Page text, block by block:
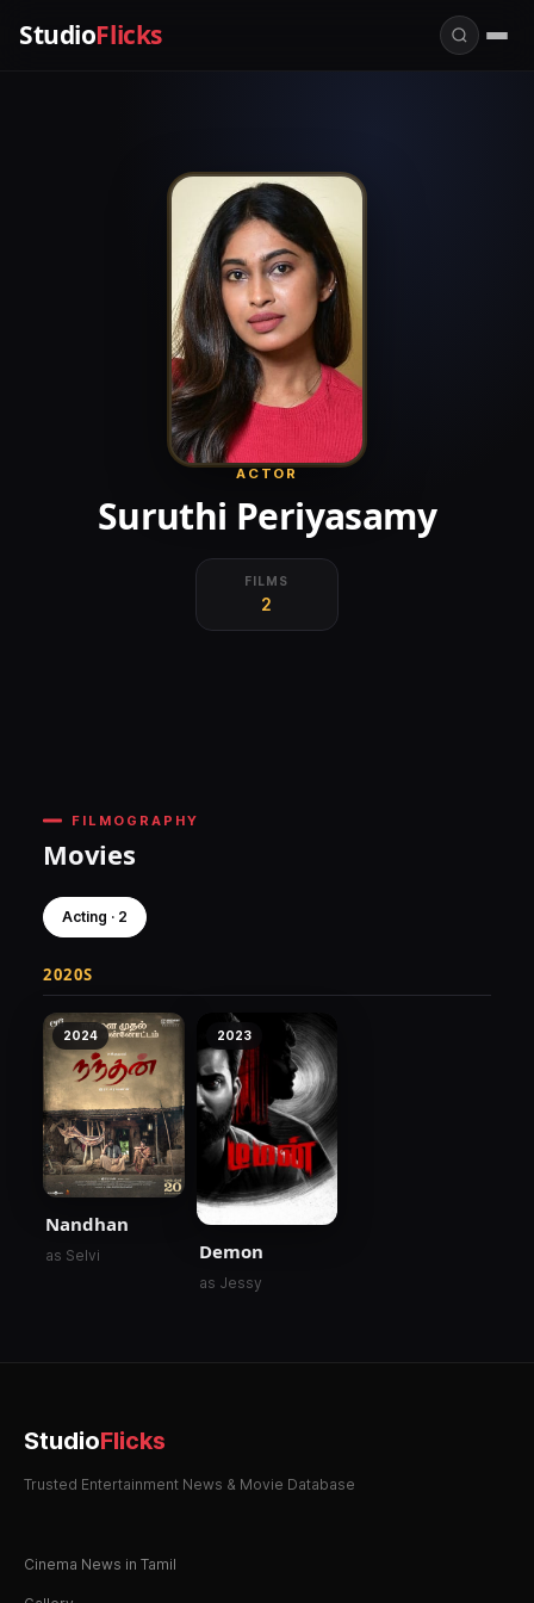
StudioFlicks
ACTOR
Suruthi Periyasamy
FILMS
2
FILMOGRAPHY
Movies
Acting · 2
2020S
2024
Nandhan
as Selvi
2023
Demon
as Jessy
StudioFlicks
Trusted Entertainment News & Movie Database
Cinema News in Tamil